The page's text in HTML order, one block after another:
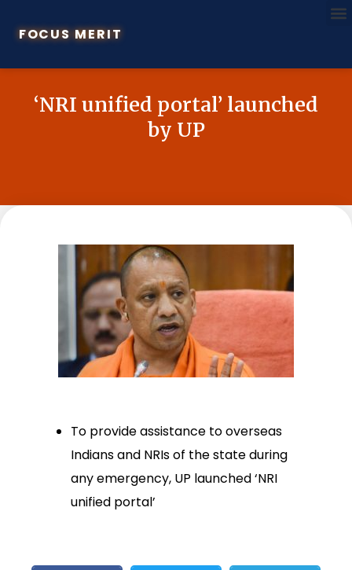
FOCUS MERIT
‘NRI unified portal’ launched
by UP
To provide assistance to overseas
Indians and NRIs of the state during
any emergency, UP launched ‘NRI
unified portal’